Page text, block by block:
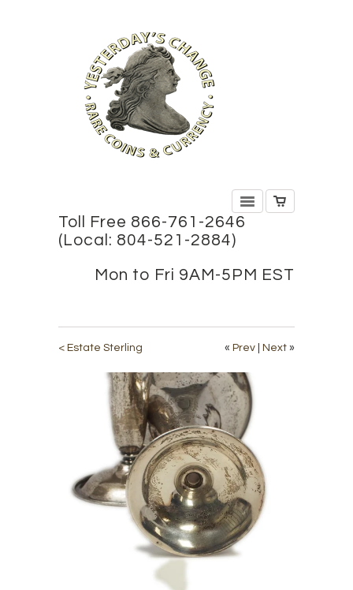
Toll Free 866-761-2646
(Local: 804-521-2884)
Mon to Fri 9AM-5PM EST
« Prev Next »
< Estate Sterling